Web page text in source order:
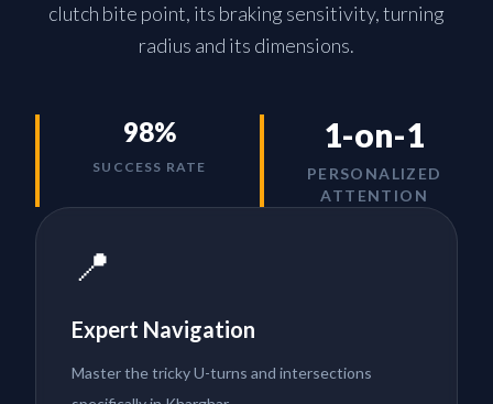
clutch bite point, its braking sensitivity, turning
radius and its dimensions.
98%
SUCCESS RATE
1-on-1
PERSONALIZED
ATTENTION
📍
Expert Navigation
Master the tricky U-turns and intersections